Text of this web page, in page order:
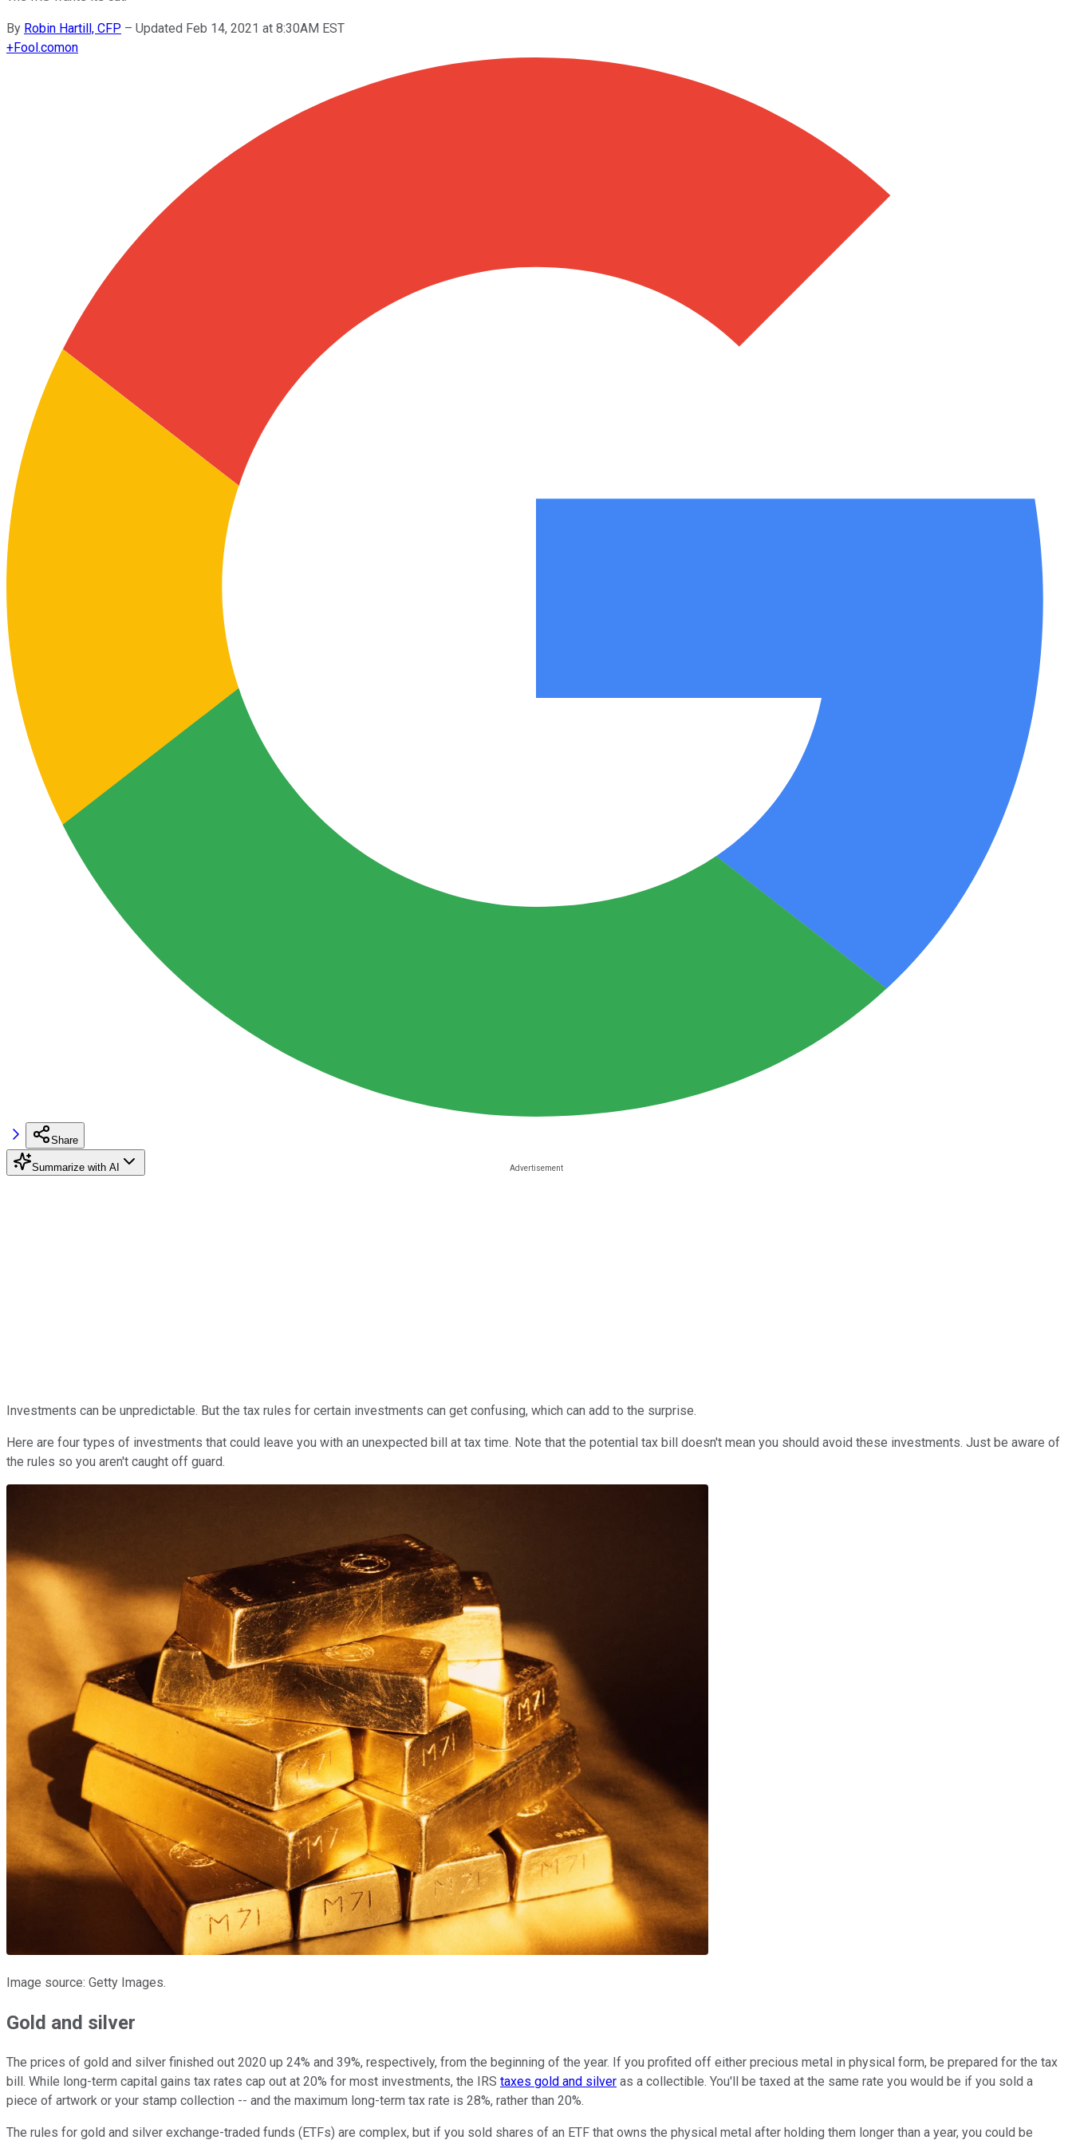
By Robin Hartill, CFP – Updated Feb 14, 2021 at 8:30AM EST
+Fool.comon
Share
Summarize with AI
Investments can be unpredictable. But the tax rules for certain investments can get confusing, which can add to the surprise.
Here are four types of investments that could leave you with an unexpected bill at tax time. Note that the potential tax bill doesn't mean you should avoid these investments. Just be aware of
the rules so you aren't caught off guard.
Image source: Getty Images.
Gold and silver
The prices of gold and silver finished out 2020 up 24% and 39%, respectively, from the beginning of the year. If you profited off either precious metal in physical form, be prepared for the tax
bill. While long-term capital gains tax rates cap out at 20% for most investments, the IRS taxes gold and silver as a collectible. You'll be taxed at the same rate you would be if you sold a
piece of artwork or your stamp collection -- and the maximum long-term tax rate is 28%, rather than 20%.
The rules for gold and silver exchange-traded funds (ETFs) are complex, but if you sold shares of an ETF that owns the physical metal after holding them longer than a year, you could be